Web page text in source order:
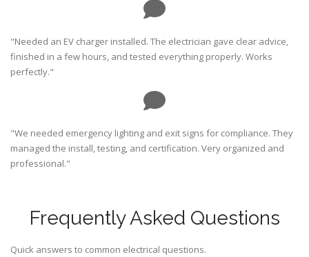
"Needed an EV charger installed. The electrician gave clear advice,
finished in a few hours, and tested everything properly. Works
perfectly."
"We needed emergency lighting and exit signs for compliance. They
managed the install, testing, and certification. Very organized and
professional."
Frequently Asked Questions
Quick answers to common electrical questions.